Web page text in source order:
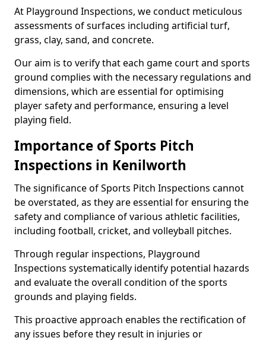
At Playground Inspections, we conduct meticulous
assessments of surfaces including artificial turf,
grass, clay, sand, and concrete.
Our aim is to verify that each game court and sports
ground complies with the necessary regulations and
dimensions, which are essential for optimising
player safety and performance, ensuring a level
playing field.
Importance of Sports Pitch
Inspections in Kenilworth
The significance of Sports Pitch Inspections cannot
be overstated, as they are essential for ensuring the
safety and compliance of various athletic facilities,
including football, cricket, and volleyball pitches.
Through regular inspections, Playground
Inspections systematically identify potential hazards
and evaluate the overall condition of the sports
grounds and playing fields.
This proactive approach enables the rectification of
any issues before they result in injuries or